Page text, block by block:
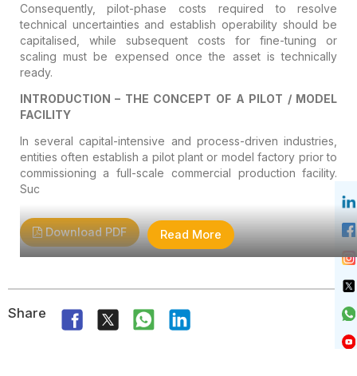
Consequently, pilot-phase costs required to resolve
technical uncertainties and establish operability should be
capitalised, while subsequent costs for fine-tuning or
scaling must be expensed once the asset is technically
ready.
INTRODUCTION – THE CONCEPT OF A PILOT / MODEL
FACILITY
In several capital-intensive and process-driven industries,
entities often establish a pilot plant or model factory prior to
commissioning a full-scale commercial production facility.
Suc
Read More
Download PDF
Share